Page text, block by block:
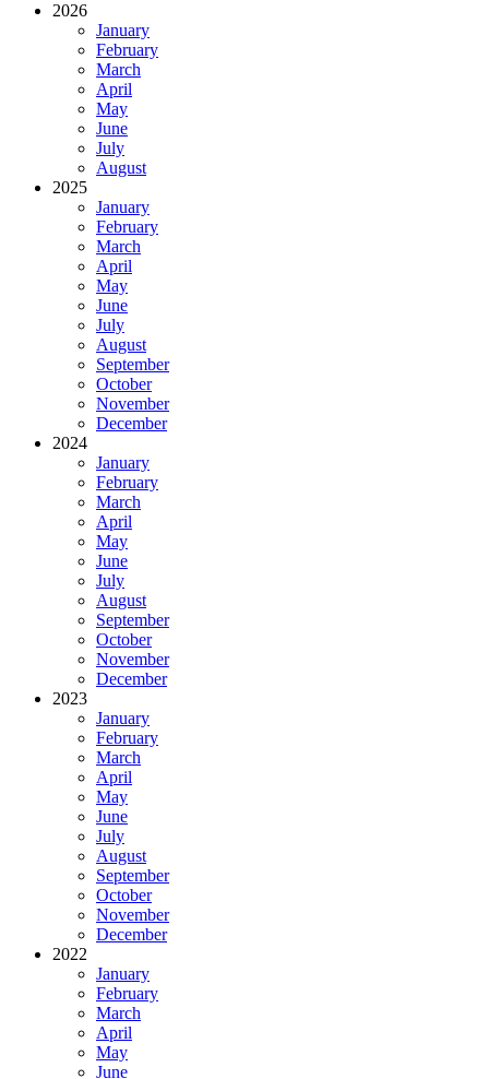
2026
January
February
March
April
May
June
July
August
2025
January
February
March
April
May
June
July
August
September
October
November
December
2024
January
February
March
April
May
June
July
August
September
October
November
December
2023
January
February
March
April
May
June
July
August
September
October
November
December
2022
January
February
March
April
May
June